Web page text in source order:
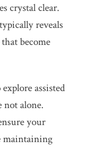
crystal clear.
reveals
become
assisted
not alone.
your
maintaining